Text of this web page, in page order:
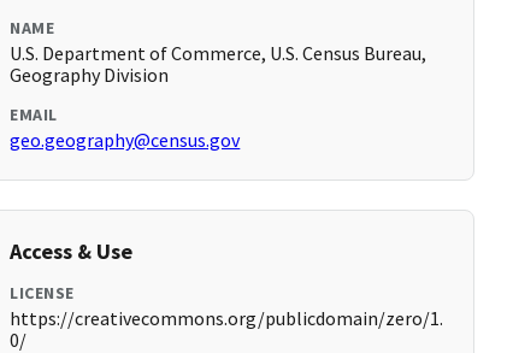
NAME
U.S. Department of Commerce, U.S. Census Bureau,
Geography Division
EMAIL
geo.geography@census.gov
Access & Use
LICENSE
https://creativecommons.org/publicdomain/zero/1.
0/